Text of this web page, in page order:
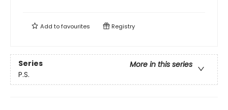
Add tofavourites Registry
Series
More in this series
P.S.